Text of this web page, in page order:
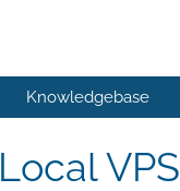
Knowledgebase
Local VPS